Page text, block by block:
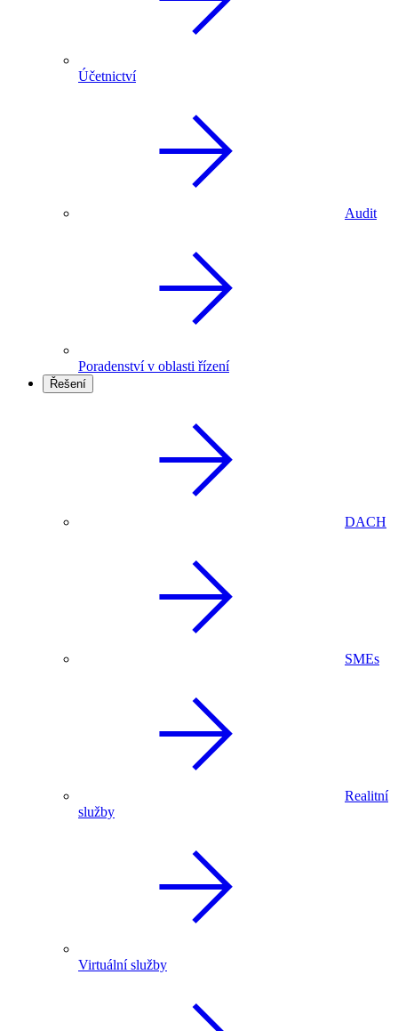
Účetnictví
Audit
Poradenství v oblasti řízení
Řešení
DACH
SMEs
Realitní
služby
Virtuální služby